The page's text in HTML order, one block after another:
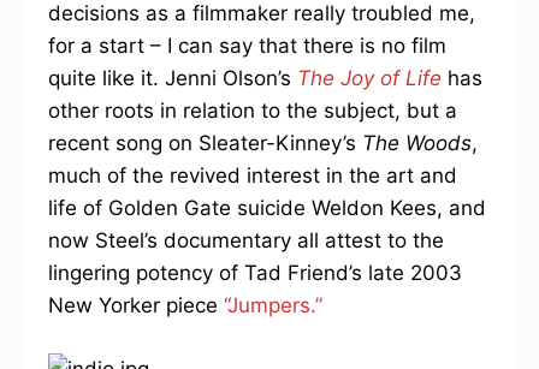
decisions as a filmmaker really troubled me,
for a start – I can say that there is no film
quite like it. Jenni Olson’s The Joy of Life has
other roots in relation to the subject, but a
recent song on Sleater-Kinney’s The Woods,
much of the revived interest in the art and
life of Golden Gate suicide Weldon Kees, and
now Steel’s documentary all attest to the
lingering potency of Tad Friend’s late 2003
New Yorker piece “Jumpers.”